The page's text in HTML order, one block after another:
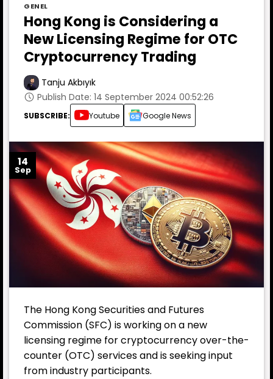
GENEL
Hong Kong is Considering a
New Licensing Regime for OTC
Cryptocurrency Trading
Tanju Akbıyık
Publish Date: 14 September 2024 00:52:26
SUBSCRIBE: Youtube Google News
14
Sep
The Hong Kong Securities and Futures
Commission (SFC) is working on a new
licensing regime for cryptocurrency over-the-
counter (OTC) services and is seeking input
from industry participants.